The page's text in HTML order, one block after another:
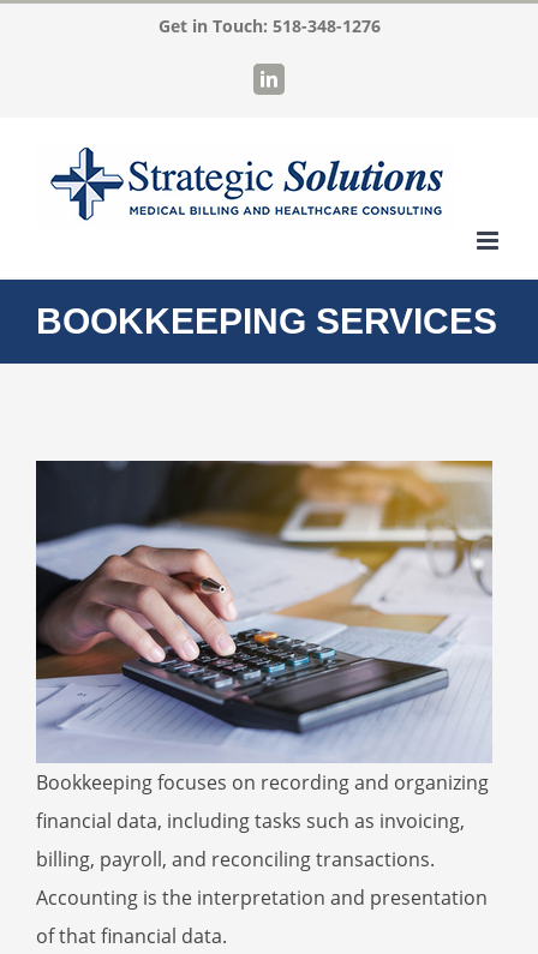
Get in Touch: 518-348-1276
LinkedIn
BOOKKEEPING SERVICES
Bookkeeping focuses on recording and organizing
financial data, including tasks such as invoicing,
billing, payroll, and reconciling transactions.
Accounting is the interpretation and presentation
of that financial data.